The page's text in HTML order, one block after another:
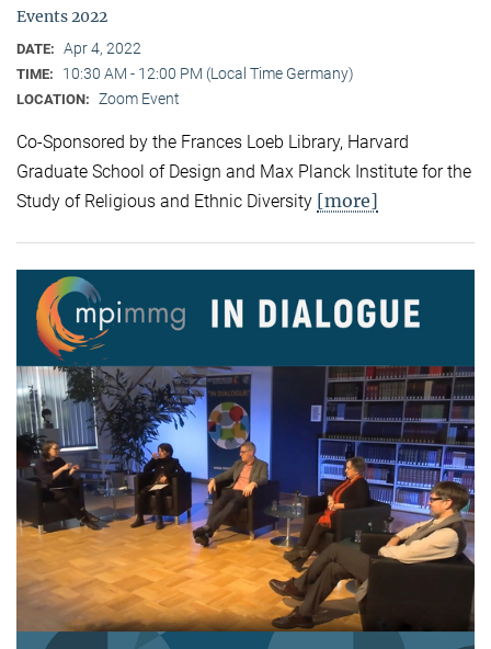
Events 2022
DATE: Apr 4, 2022
TIME: 10:30 AM - 12:00 PM (Local Time Germany)
LOCATION: Zoom Event
Co-Sponsored by the Frances Loeb Library, Harvard
Graduate School of Design and Max Planck Institute for the
Study of Religious and Ethnic Diversity [more]